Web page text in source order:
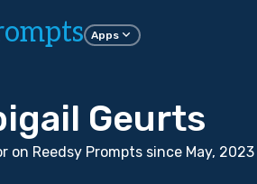
Apps
Geurts
on Reedsy Prompts since May, 2023